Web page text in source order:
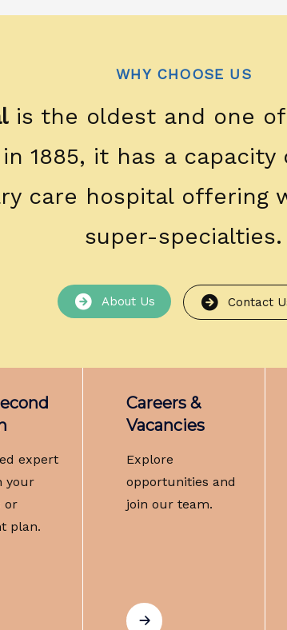
WHY CHOOSE US
is the oldest and one
1885, it has a
care hospital offering
super-specialties.
About Us Contact
expert
your
or
plan.
Careers &
Vacancies
Explore
opportunities and
join our team.